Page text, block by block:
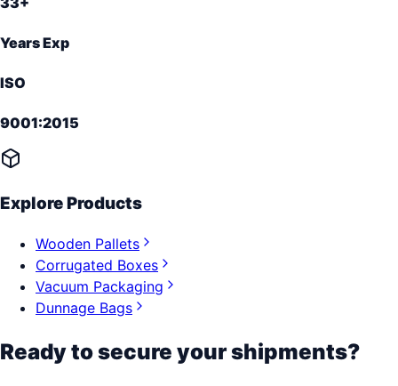
Years Exp
ISO
9001:2015
Explore Products
Wooden Pallets
Corrugated Boxes
Vacuum Packaging
Dunnage Bags
Ready to secure your shipments?